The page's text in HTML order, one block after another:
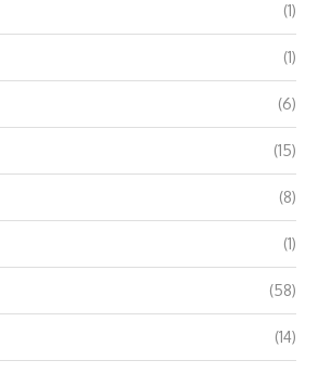
(1)
(1)
(6)
(15)
(8)
(1)
(58)
(14)